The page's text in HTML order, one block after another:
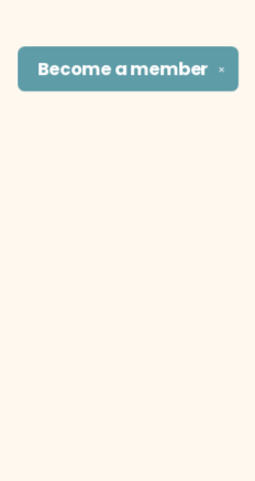
✕
Become amember